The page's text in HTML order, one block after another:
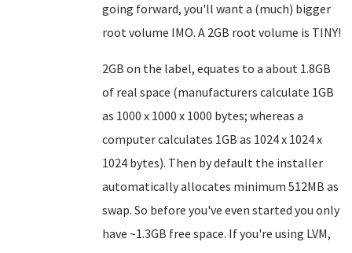
going forward, you'll want a (much) bigger
root volume IMO. A 2GB root volume is TINY!
2GB on the label, equates to a about 1.8GB
of real space (manufacturers calculate 1GB
as 1000 x 1000 x 1000 bytes; whereas a
computer calculates 1GB as 1024 x 1024 x
1024 bytes). Then by default the installer
automatically allocates minimum 512MB as
swap. So before you've even started you only
have ~1.3GB free space. If you're using LVM,